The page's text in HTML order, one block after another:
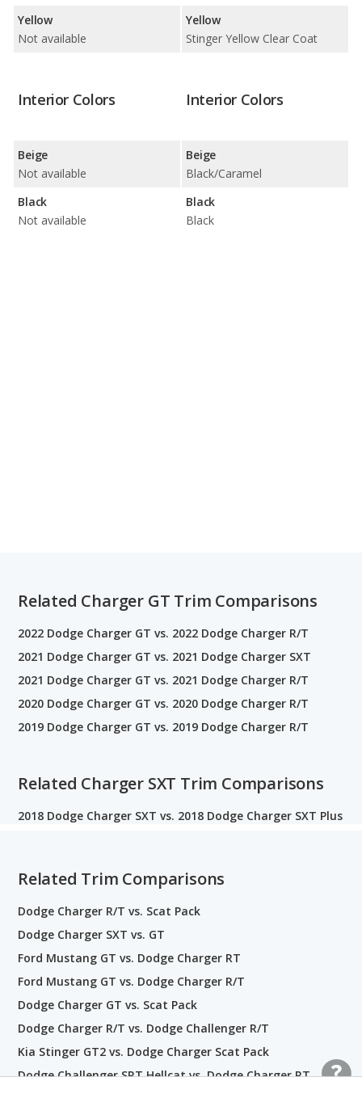
Yellow
Not available
Yellow
Stinger Yellow Clear Coat
Interior Colors
Beige
Not available
Black
Not available
Interior Colors
Beige
Black/Caramel
Black
Black
Related Charger GT Trim Comparisons
2022 Dodge Charger GT vs. 2022 Dodge Charger R/T
2021 Dodge Charger GT vs. 2021 Dodge Charger SXT
2021 Dodge Charger GT vs. 2021 Dodge Charger R/T
2020 Dodge Charger GT vs. 2020 Dodge Charger R/T
2019 Dodge Charger GT vs. 2019 Dodge Charger R/T
Related Charger SXT Trim Comparisons
2018 Dodge Charger SXT vs. 2018 Dodge Charger SXT Plus
Related Trim Comparisons
Dodge Charger R/T vs. Scat Pack
Dodge Charger SXT vs. GT
Ford Mustang GT vs. Dodge Charger RT
Ford Mustang GT vs. Dodge Charger R/T
Dodge Charger GT vs. Scat Pack
Dodge Charger R/T vs. Dodge Challenger R/T
Kia Stinger GT2 vs. Dodge Charger Scat Pack
Dodge Challenger SRT Hellcat vs. Dodge Charger RT